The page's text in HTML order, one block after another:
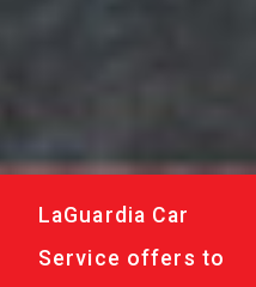
LaGuardia Car
Service offers to